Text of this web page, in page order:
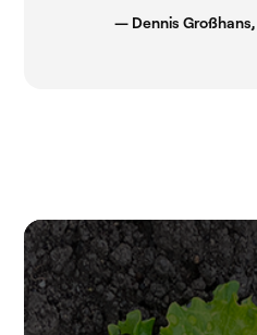
— Dennis Großhans,